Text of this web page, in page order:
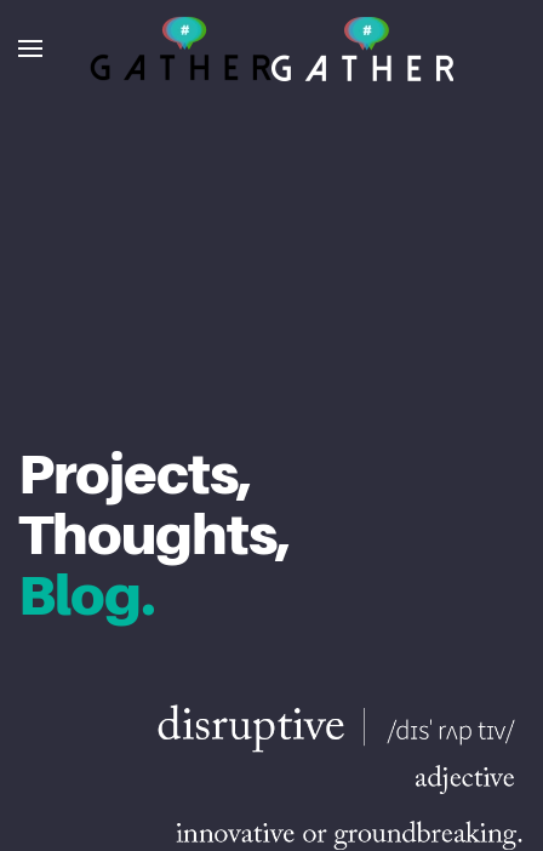
Skip to main content
Projects,
Thoughts,
Blog.